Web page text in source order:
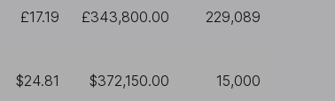
£17.19 £343,800.00 229,089
$24.81 $372,150.00 15,000